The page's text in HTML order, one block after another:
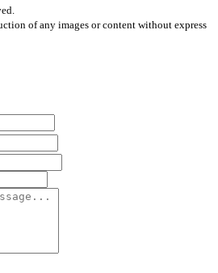
of any images or content without express